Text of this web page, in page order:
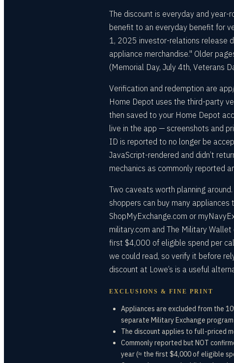
The discount is everyday and year-
benefit to an everyday benefit for
1, 2025 investor-relations release
appliance merchandise." Older
(Memorial Day, July 4th, Veterans
Verification and redemption are
Home Depot uses the third-party
then saved to your Home Depot
live in the app — screenshots and
ID is reported to no longer be
JavaScript-rendered and didn’t
mechanics as commonly reported
Two caveats worth planning
shoppers can buy many
ShopMyExchange.com or
military.com and The Military
first $4,000 of eligible spend per
we could read, so verify it before
discount at Lowe’s is a useful
EXCLUSIONS & FINE PRINT
Appliances are excluded from the
separate Military Exchange program
The discount applies to full-priced
Commonly reported but NOT
year (≈ the first $4,000 of eligible